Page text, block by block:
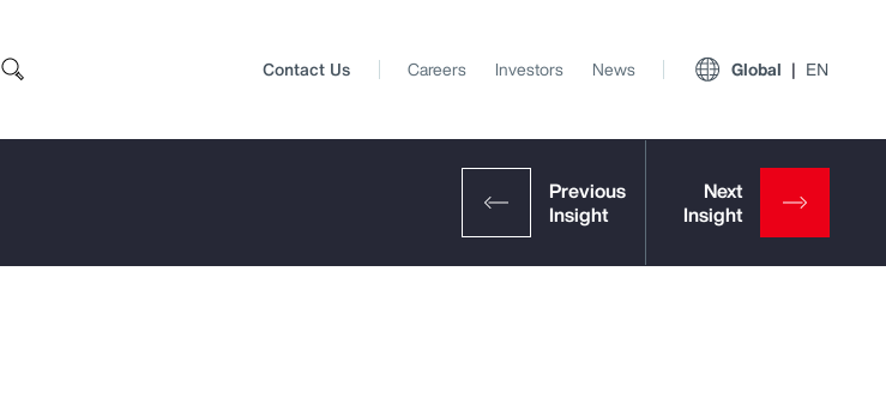
Contact Us Careers Investors News Global EN